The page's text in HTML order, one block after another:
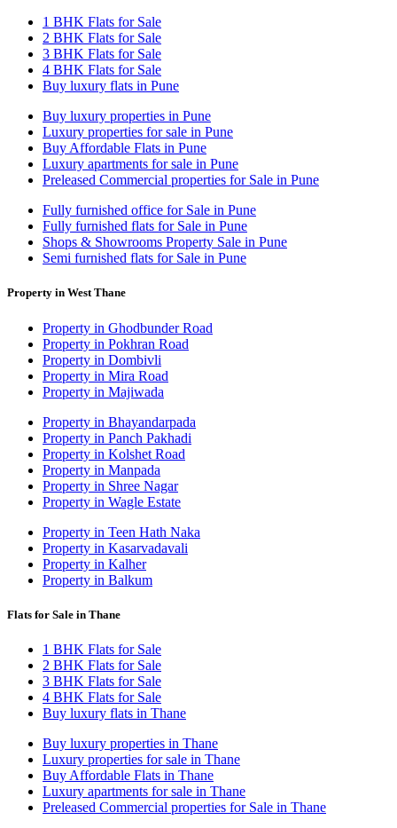
1 BHK Flats for Sale
2 BHK Flats for Sale
3 BHK Flats for Sale
4 BHK Flats for Sale
Buy luxury flats in Pune
Buy luxury properties in Pune
Luxury properties for sale in Pune
Buy Affordable Flats in Pune
Luxury apartments for sale in Pune
Preleased Commercial properties for Sale in Pune
Fully furnished office for Sale in Pune
Fully furnished flats for Sale in Pune
Shops & Showrooms Property Sale in Pune
Semi furnished flats for Sale in Pune
Property in West Thane
Property in Ghodbunder Road
Property in Pokhran Road
Property in Dombivli
Property in Mira Road
Property in Majiwada
Property in Bhayandarpada
Property in Panch Pakhadi
Property in Kolshet Road
Property in Manpada
Property in Shree Nagar
Property in Wagle Estate
Property in Teen Hath Naka
Property in Kasarvadavali
Property in Kalher
Property in Balkum
Flats for Sale in Thane
1 BHK Flats for Sale
2 BHK Flats for Sale
3 BHK Flats for Sale
4 BHK Flats for Sale
Buy luxury flats in Thane
Buy luxury properties in Thane
Luxury properties for sale in Thane
Buy Affordable Flats in Thane
Luxury apartments for sale in Thane
Preleased Commercial properties for Sale in Thane